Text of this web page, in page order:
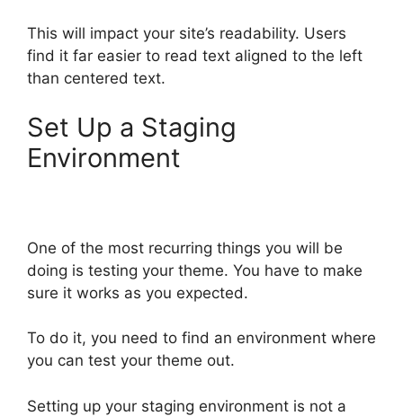
This will impact your site’s readability. Users
find it far easier to read text aligned to the left
than centered text.
Set Up a Staging
Environment
One of the most recurring things you will be
doing is testing your theme. You have to make
sure it works as you expected.
To do it, you need to find an environment where
you can test your theme out.
Setting up your staging environment is not a